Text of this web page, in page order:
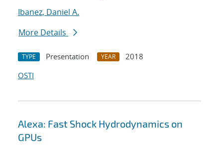
Ibanez, Daniel A.
More Details
TYPE Presentation YEAR
2018
OSTI
Alexa: Fast Shock Hydrodynamics on
GPUs